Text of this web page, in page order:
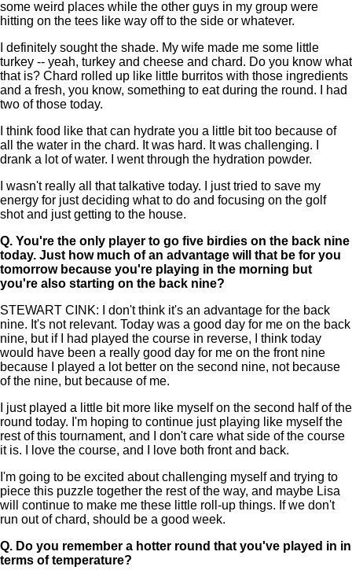
some weird places while the other guys in my group were
hitting on the tees like way off to the side or whatever.
I definitely sought the shade. My wife made me some little
turkey -- yeah, turkey and cheese and chard. Do you know what
that is? Chard rolled up like little burritos with those ingredients
and a fresh, you know, something to eat during the round. I had
two of those today.
I think food like that can hydrate you a little bit too because of
all the water in the chard. It was hard. It was challenging. I
drank a lot of water. I went through the hydration powder.
I wasn't really all that talkative today. I just tried to save my
energy for just deciding what to do and focusing on the golf
shot and just getting to the house.
Q. You're the only player to go five birdies on the back nine
today. Just how much of an advantage will that be for you
tomorrow because you're playing in the morning but
you're also starting on the back nine?
STEWART CINK: I don't think it's an advantage for the back
nine. It's not relevant. Today was a good day for me on the back
nine, but if I had played the course in reverse, I think today
would have been a really good day for me on the front nine
because I played a lot better on the second nine, not because
of the nine, but because of me.
I just played a little bit more like myself on the second half of the
round today. I'm hoping to continue just playing like myself the
rest of this tournament, and I don't care what side of the course
it is. I love the course, and I love both front and back.
I'm going to be excited about challenging myself and trying to
piece this puzzle together the rest of the way, and maybe Lisa
will continue to make me these little roll-up things. If we don't
run out of chard, should be a good week.
Q. Do you remember a hotter round that you've played in in
terms of temperature?